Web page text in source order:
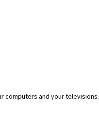
computers and your televisions.